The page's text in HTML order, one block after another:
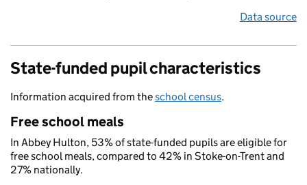
Data source
State-funded pupil characteristics
Information acquired from theschool census.
Free school meals
In Abbey Hulton, 53% of state-funded pupils are eligible for
free school meals, compared to 42% in Stoke-on-Trent and
27% nationally.